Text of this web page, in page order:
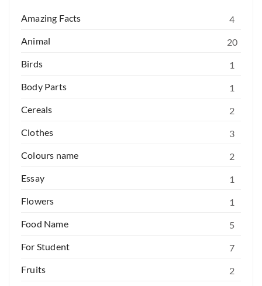
Amazing Facts
4
Animal
20
Birds
1
Body Parts
1
Cereals
2
Clothes
3
Colours name
2
Essay
1
Flowers
1
Food Name
5
For Student
7
Fruits
2